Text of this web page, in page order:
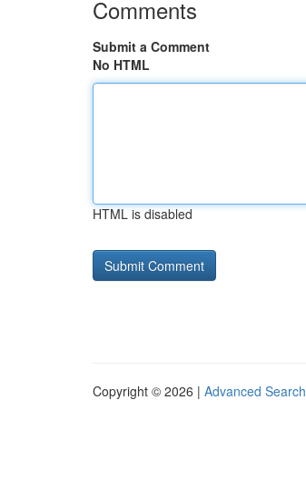
Comments
Submit a Comment
No HTML
HTML is disabled
Copyright © 2026 | Advanced Search